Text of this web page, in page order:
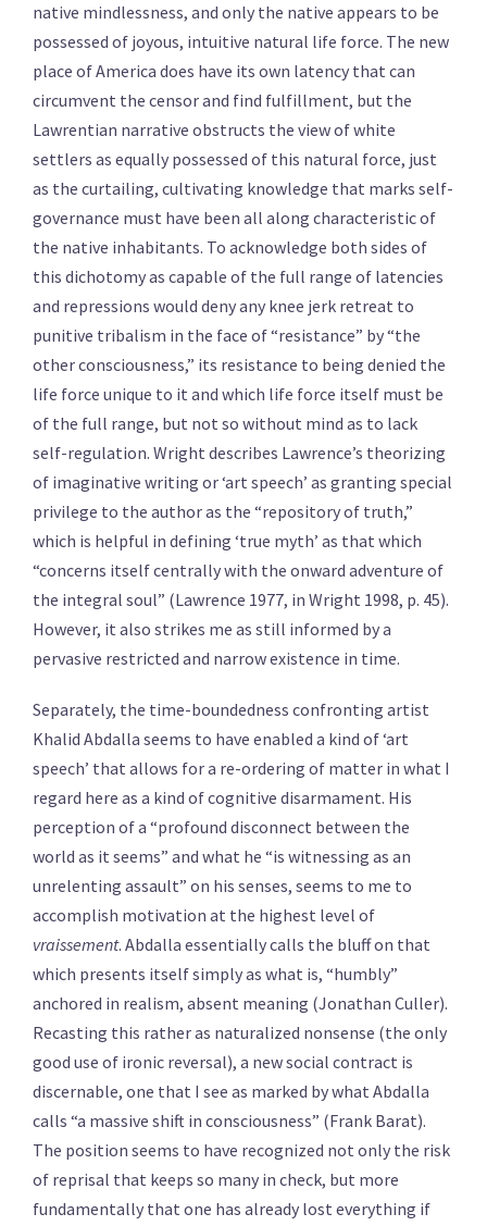
native mindlessness, and only the native appears to be
possessed of joyous, intuitive natural life force. The new
place of America does have its own latency that can
circumvent the censor and find fulfillment, but the
Lawrentian narrative obstructs the view of white
settlers as equally possessed of this natural force, just
as the curtailing, cultivating knowledge that marks self-
governance must have been all along characteristic of
the native inhabitants. To acknowledge both sides of
this dichotomy as capable of the full range of latencies
and repressions would deny any knee jerk retreat to
punitive tribalism in the face of “resistance” by “the
other consciousness,” its resistance to being denied the
life force unique to it and which life force itself must be
of the full range, but not so without mind as to lack
self-regulation. Wright describes Lawrence’s theorizing
of imaginative writing or ‘art speech’ as granting special
privilege to the author as the “repository of truth,”
which is helpful in defining ‘true myth’ as that which
“concerns itself centrally with the onward adventure of
the integral soul” (Lawrence 1977, in Wright 1998, p. 45).
However, it also strikes me as still informed by a
pervasive restricted and narrow existence in time.
Separately, the time-boundedness confronting artist
Khalid Abdalla seems to have enabled a kind of ‘art
speech’ that allows for a re-ordering of matter in what I
regard here as a kind of cognitive disarmament. His
perception of a “profound disconnect between the
world as it seems” and what he “is witnessing as an
unrelenting assault” on his senses, seems to me to
accomplish motivation at the highest level of
vraissement. Abdalla essentially calls the bluff on that
which presents itself simply as what is, “humbly”
anchored in realism, absent meaning (Jonathan Culler).
Recasting this rather as naturalized nonsense (the only
good use of ironic reversal), a new social contract is
discernable, one that I see as marked by what Abdalla
calls “a massive shift in consciousness” (Frank Barat).
The position seems to have recognized not only the risk
of reprisal that keeps so many in check, but more
fundamentally that one has already lost everything if